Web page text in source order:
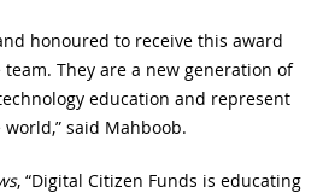
honoured to receive this award
They are a new generation of
education and represent
said Mahboob.
, “Digital Citizen Funds is educating